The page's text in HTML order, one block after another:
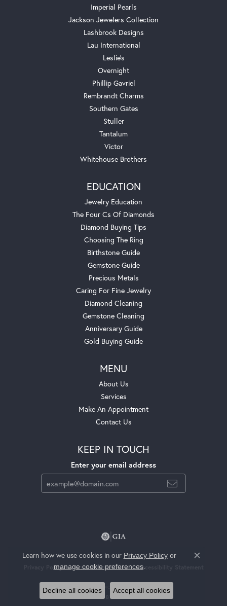
Imperial Pearls
Jackson Jewelers Collection
Lashbrook Designs
Lau International
Leslie's
Overnight
Phillip Gavriel
Rembrandt Charms
Southern Gates
Stuller
Tantalum
Victor
Whitehouse Brothers
EDUCATION
Jewelry Education
The Four Cs Of Diamonds
Diamond Buying Tips
Choosing The Ring
Birthstone Guide
Gemstone Guide
Precious Metals
Caring For Fine Jewelry
Diamond Cleaning
Gemstone Cleaning
Anniversary Guide
Gold Buying Guide
MENU
About Us
Services
Make An Appointment
Contact Us
KEEP IN TOUCH
Enter your email address
Privacy Policy Terms & Conditions Accessibility Statement
© 2026 Jackson Jewelers. All Rights Reserved.
POWERED BY:
Learn how we use cookies in our Privacy Policyor
manage cookie preferences.
Close
Decline all cookies Accept all cookies